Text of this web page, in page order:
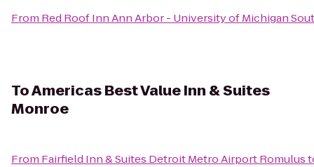
From Red Roof Inn Ann Arbor - University of Michigan
ToAmericas Best Value Inn & Suites
Monroe
From Fairfield Inn & Suites Detroit Metro Airport Romulus